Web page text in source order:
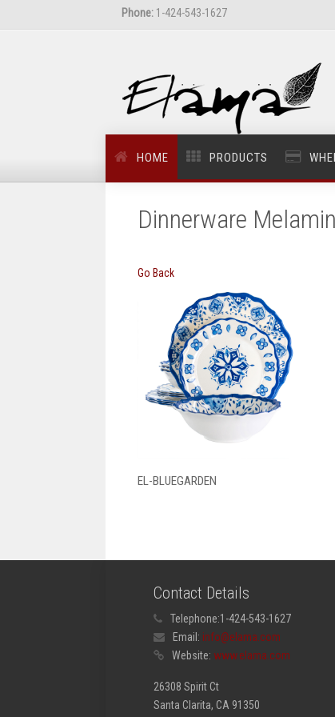
Phone: 1-424-543-1627
HOME PRODUCTS
Dinnerware
Go Back
EL-BLUEGARDEN
Contact Details
Telephone:1-424-543-1627
Email: info@elama.com
Website: www.elama.com
26308 Spirit Ct
Santa Clarita, CA 91350